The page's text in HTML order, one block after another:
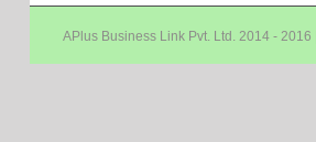
APlus Business Link Pvt. Ltd. 2014 - 2016